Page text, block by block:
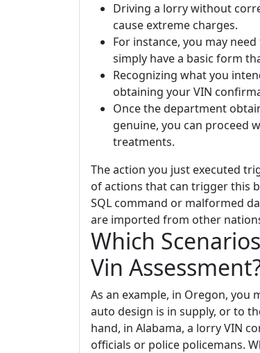
Driving a lorry without
cause extreme charges.
For instance, you may
simply have a basic form
Recognizing what you
obtaining your VIN
Once the department
genuine, you can proceed
treatments.
The action you just executed
of actions that can trigger this
SQL command or malformed
are imported from other
Which
Vin
As an example, in Oregon, you
auto design is in supply, or to
hand, in Alabama, a lorry VIN
officials or police policemans.